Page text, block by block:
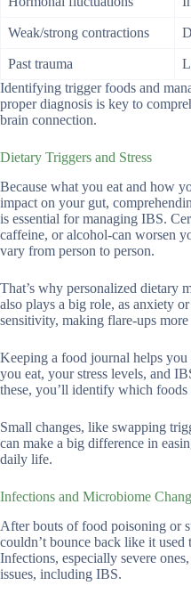
Weak/strong contractions
Past trauma
Identifying trigger foods and
proper diagnosis is key to
brain connection.
Dietary Triggers and Stress
Because what you eat and how
impact on your gut,
is essential for managing IBS.
caffeine, or alcohol-can worsen
vary from person to person.
That’s why personalized dietary
also plays a big role, as anxiety
sensitivity, making flare-ups
Keeping a food journal helps you
you eat, your stress levels, and
these, you’ll identify which
Small changes, like swapping
can make a big difference in
daily life.
Infections and Microbiome
After bouts of food poisoning or
couldn’t bounce back like it used
Infections, especially severe
issues, including IBS.